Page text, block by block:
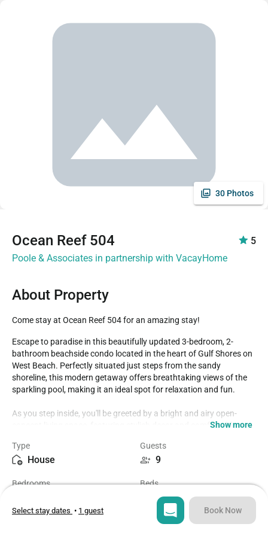
30 Photos
Ocean Reef 504
5
Poole & Associates in partnership with VacayHome
About Property
Come stay at Ocean Reef 504 for an amazing stay!
Escape to paradise in this beautifully updated 3-bedroom, 2-
bathroom beachside condo located in the heart of Gulf Shores on
West Beach. Perfectly situated just steps from the sandy
shoreline, this modern getaway offers breathtaking views of the
sparkling pool, making it an ideal spot for relaxation and fun.
As you step inside, you'll be greeted by a bright and airy open-
concept living space, featuring stylish decor and comfortable
appliances and sleek countertops, perfect for whipping up
delicious meals after a day in the sun. Gather around the dining
movie night or simply relax with your loved ones. The master suite
on the top floor features a plush king-size bed, en-suite bathroom.
There are three rooms with direct access to the balconies, where
you can sip your morning coffee and soak up the sun while
Show more
Type
House
Guests
9
Bedrooms Beds
4
Sq ft
Select stay dates • 1 guest Book Now